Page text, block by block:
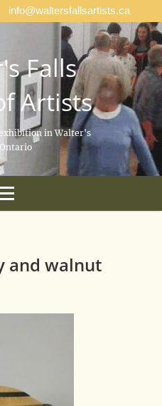
info@waltersfallsartists.ca
Falls
Artists
in Walter's
and walnut